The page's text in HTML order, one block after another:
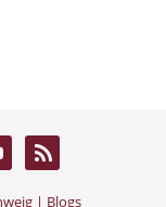
| Blogs